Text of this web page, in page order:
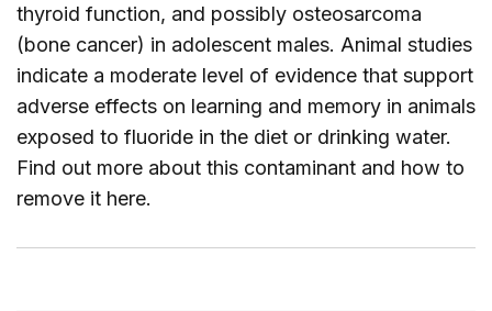
thyroid function, and possibly osteosarcoma
(bone cancer) in adolescent males. Animal studies
indicate a moderate level of evidence that support
adverse effects on learning and memory in animals
exposed to fluoride in the diet or drinking water.
Find out more about this contaminant and how to
remove it here.